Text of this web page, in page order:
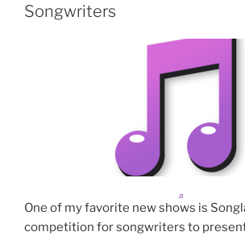
Songwriters
One of my favorite new shows is
competition for songwriters to